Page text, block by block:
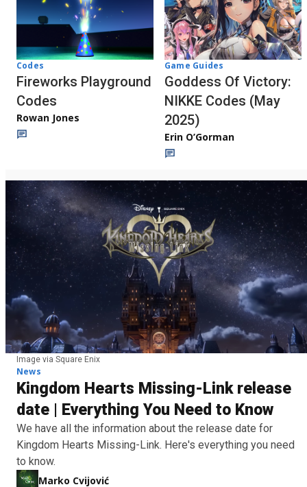
Codes
Fireworks Playground
Codes
Rowan Jones
Game Guides
Goddess Of Victory:
NIKKE Codes (May
2025)
Erin O’Gorman
Image via Square Enix
News
Kingdom Hearts Missing-Link release
date | Everything You Need to Know
We have all the information about the release date for
Kingdom Hearts Missing-Link. Here's everything you need
to know.
Marko Cvijović